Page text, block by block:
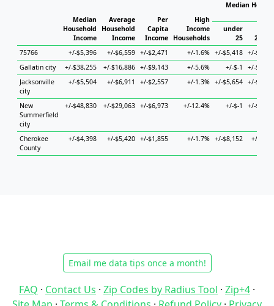
Median
Household
Income
Average
Household
Income
Per
Capita
Income
High
Income
Households
Median
under
25
25 to
75766
+/-$5,396 +/-$6,559 +/-$2,471 +/-1.6% +/-$5,418 +/-
Gallatin city
+/-$38,255 +/-$16,886 +/-$9,143 +/-5.6% +/-$-1
+/-
Jacksonville
city
+/-$5,504 +/-$6,911 +/-$2,557 +/-1.3% +/-$5,654 +/-
New
Summerfield
city
+/-$48,830 +/-$29,063 +/-$6,973 +/-12.4% +/-$-1 +/-
Cherokee
County
+/-$4,398 +/-$5,420 +/-$1,855 +/-1.7% +/-$8,152 +/-
Email me data tips once a month!
FAQ · Contact Us · Zip Codes by Radius Tool · Zip+4 ·